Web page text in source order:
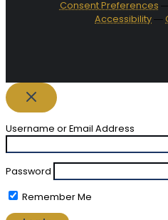
Consent Preferences
Accessibility―
Username or Email Address
Password
Remember Me